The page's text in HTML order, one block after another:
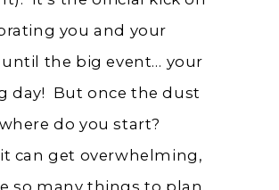
you and your
the big event… your
day! But once the dust
do you start?
can get overwhelming,
so many things to plan.